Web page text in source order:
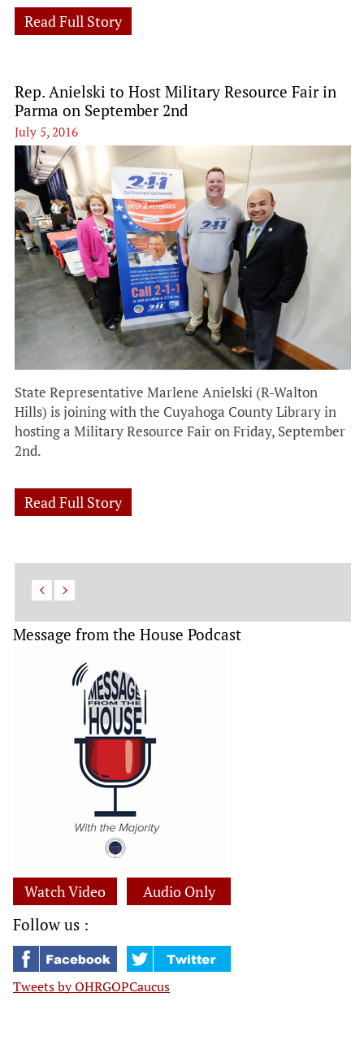
Read Full Story
Rep. Anielski to Host Military Resource Fair in
Parma on September 2nd
July 5, 2016
State Representative Marlene Anielski (R-Walton
Hills) is joining with the Cuyahoga County Library in
hosting a Military Resource Fair on Friday, September
2nd.
Read Full Story
Message from the House Podcast
Watch Video Audio Only
Follow us :
Tweets by OHRGOPCaucus